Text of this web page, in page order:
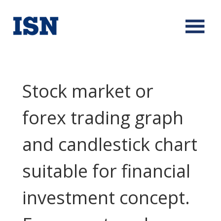
Stock market or
forex trading graph
and candlestick chart
suitable for financial
investment concept.